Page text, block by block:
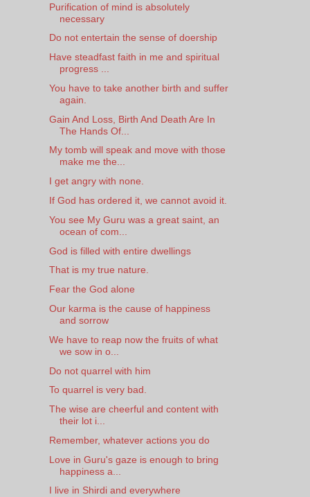
Purification of mind is absolutely
necessary
Do not entertain the sense of doership
Have steadfast faith in me and spiritual
progress ...
You have to take another birth and suffer
again.
Gain And Loss, Birth And Death Are In
The Hands Of...
My tomb will speak and move with those
make me the...
I get angry with none.
If God has ordered it, we cannot avoid it.
You see My Guru was a great saint, an
ocean of com...
God is filled with entire dwellings
That is my true nature.
Fear the God alone
Our karma is the cause of happiness
and sorrow
We have to reap now the fruits of what
we sow in o...
Do not quarrel with him
To quarrel is very bad.
The wise are cheerful and content with
their lot i...
Remember, whatever actions you do
Love in Guru's gaze is enough to bring
happiness a...
I live in Shirdi and everywhere